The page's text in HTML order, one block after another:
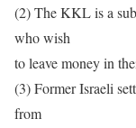
(2) The KKL is a
who wish
to leave money in
(3) Former Israeli
from